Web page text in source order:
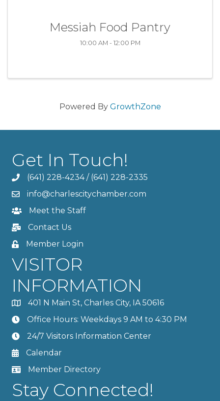
Messiah Food Pantry
10:00 AM - 12:00 PM
Powered By GrowthZone
Get In Touch!
(641) 228-4234/ (641) 228-2335
info@charlescitychamber.com
Meet the Staff
Contact Us
Member Login
VISITOR
INFORMATION
401 N Main St, Charles City, IA 50616
Office Hours: Weekdays 9 AM to 4:30 PM
24/7 Visitors Information Center
Calendar
Member Directory
Stay Connected!